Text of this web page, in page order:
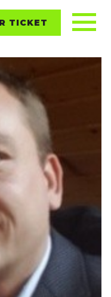
TICKET
To Web updates